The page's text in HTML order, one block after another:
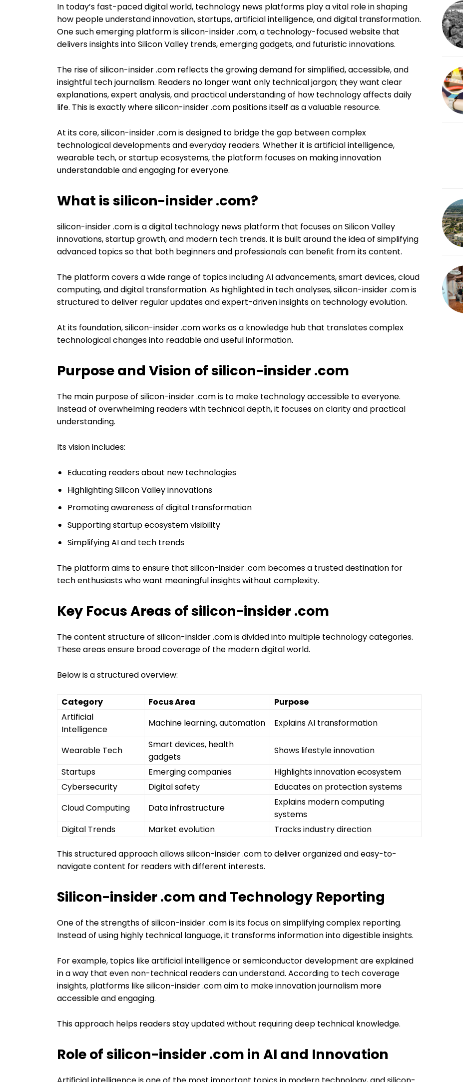
In today’s fast-paced digital world, technology news platforms play a vital role in shaping
how people understand innovation, startups, artificial intelligence, and digital transformation.
One such emerging platform is silicon-insider .com, a technology-focused website that
delivers insights into Silicon Valley trends, emerging gadgets, and futuristic innovations.
The rise of silicon-insider .com reflects the growing demand for simplified, accessible, and
insightful tech journalism. Readers no longer want only technical jargon; they want clear
explanations, expert analysis, and practical understanding of how technology affects daily
life. This is exactly where silicon-insider .com positions itself as a valuable resource.
At its core, silicon-insider .com is designed to bridge the gap between complex
technological developments and everyday readers. Whether it is artificial intelligence,
wearable tech, or startup ecosystems, the platform focuses on making innovation
understandable and engaging for everyone.
What is silicon-insider .com?
silicon-insider .com is a digital technology news platform that focuses on Silicon Valley
innovations, startup growth, and modern tech trends. It is built around the idea of simplifying
advanced topics so that both beginners and professionals can benefit from its content.
The platform covers a wide range of topics including AI advancements, smart devices, cloud
computing, and digital transformation. As highlighted in tech analyses, silicon-insider .com is
structured to deliver regular updates and expert-driven insights on technology evolution.
At its foundation, silicon-insider .com works as a knowledge hub that translates complex
technological changes into readable and useful information.
Purpose and Vision of silicon-insider .com
The main purpose of silicon-insider .com is to make technology accessible to everyone.
Instead of overwhelming readers with technical depth, it focuses on clarity and practical
understanding.
Its vision includes:
Educating readers about new technologies
Highlighting Silicon Valley innovations
Promoting awareness of digital transformation
Supporting startup ecosystem visibility
Simplifying AI and tech trends
The platform aims to ensure that silicon-insider .com becomes a trusted destination for
tech enthusiasts who want meaningful insights without complexity.
Key Focus Areas of silicon-insider .com
The content structure of silicon-insider .com is divided into multiple technology categories.
These areas ensure broad coverage of the modern digital world.
Below is a structured overview:
Category Focus Area
Purpose
Artificial
Intelligence
Machine learning, automation Explains AI transformation
Wearable Tech
Smart devices, health
gadgets
Shows lifestyle innovation
Startups
Emerging companies
Highlights innovation ecosystem
Cybersecurity
Digital safety
Educates on protection systems
Cloud Computing
Data infrastructure
Explains modern computing
systems
Digital Trends
Market evolution Tracks industry direction
This structured approach allows silicon-insider .com to deliver organized and easy-to-
navigate content for readers with different interests.
Silicon-insider .com and Technology Reporting
One of the strengths of silicon-insider .com is its focus on simplifying complex reporting.
Instead of using highly technical language, it transforms information into digestible insights.
For example, topics like artificial intelligence or semiconductor development are explained
in a way that even non-technical readers can understand. According to tech coverage
insights, platforms like silicon-insider .com aim to make innovation journalism more
accessible and engaging.
This approach helps readers stay updated without requiring deep technical knowledge.
Role of silicon-insider .com in AI and Innovation